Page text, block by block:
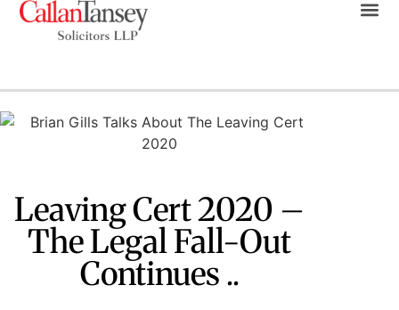
Leaving Cert 2020 –
The Legal Fall-Out
Continues ..